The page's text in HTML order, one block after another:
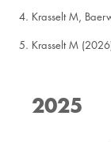
Krasselt M,
Krasselt M
2025